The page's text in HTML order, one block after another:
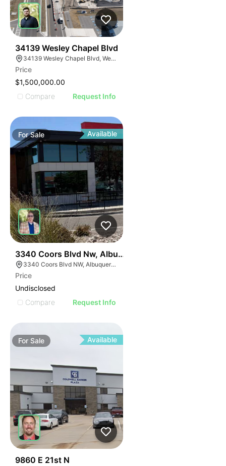
34139 Wesley Chapel Blvd
34139 Wesley Chapel Blvd, Wesley Chapel, FL 33543, USA
Price
$1,500,000.00
Compare
Request Info
ForSale Available
3340 Coors Blvd Nw, Albuquerque, Nm 87120
3340 Coors Blvd NW, Albuquerque, NM 87120
Price
Undisclosed
Compare
Request Info
For Sale Available
9860 E 21st N